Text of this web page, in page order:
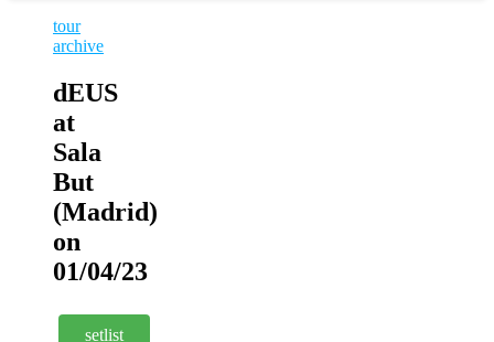
tour
archive
dEUS
at
Sala
But
(Madrid)
on
01/04/23
setlist